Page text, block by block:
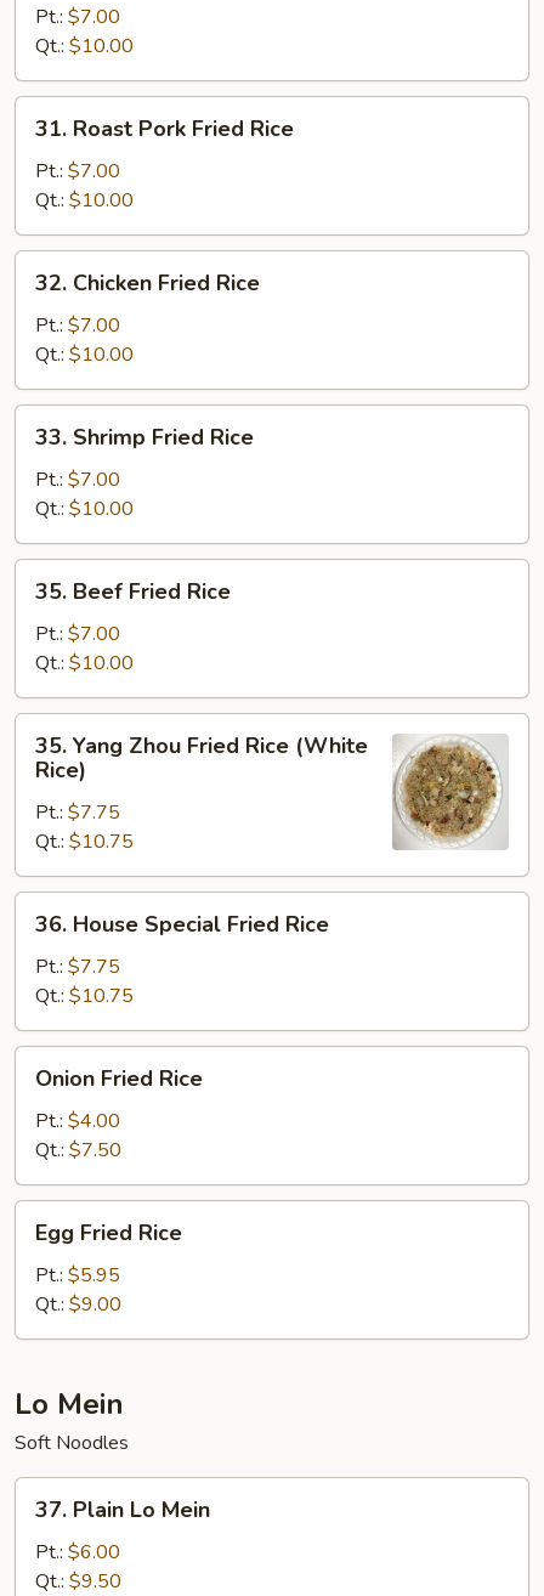
Fried
Rice
Pt.: $7.00
Qt.: $10.00
Roast
Pork
Fried
Rice
31. Roast Pork Fried Rice
Pt.: $7.00
Qt.: $10.00
Chicken
Fried
Rice
32. Chicken Fried Rice
Pt.: $7.00
Qt.: $10.00
Shrimp
Fried
Rice
33. Shrimp Fried Rice
Pt.: $7.00
Qt.: $10.00
Beef
Fried
Rice
35. Beef Fried Rice
Pt.: $7.00
Qt.: $10.00
Yang
Zhou
Fried
Rice
(White
Rice)
35. Yang Zhou Fried Rice (White
Rice)
Pt.: $7.75
Qt.: $10.75
House
Special
Fried
Rice
36. House Special Fried Rice
Pt.: $7.75
Qt.: $10.75
Fried
Rice
Onion Fried Rice
Pt.: $4.00
Qt.: $7.50
Fried
Rice
Egg Fried Rice
Pt.: $5.95
Qt.: $9.00
Lo Mein
Soft Noodles
Plain
Mein
37. Plain Lo Mein
Pt.: $6.00
Qt.: $9.50